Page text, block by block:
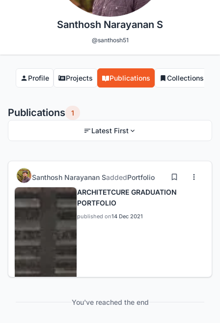
Santhosh Narayanan S
@santhosh51
Profile Projects Publications Collections
Publications 1
Latest First
Santhosh Narayanan SaddedPortfolio
ARCHITETCURE GRADUATION
PORTFOLIO
published on14 Dec 2021
You've reached the end